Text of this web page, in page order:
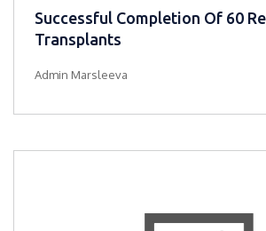
Successful Completion Of 60
Transplants
Admin Marsleeva